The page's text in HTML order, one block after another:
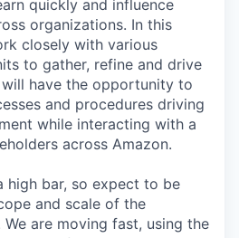
quickly and influence
organizations. In this
closely with various
to gather, refine and drive
have the opportunity to
and procedures driving
while interacting with a
across Amazon.
high bar, so expect to be
and scale of the
are moving fast, using the